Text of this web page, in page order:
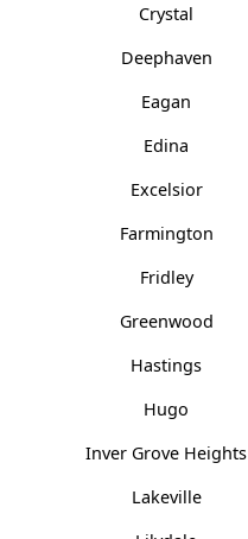
Crystal
Deephaven
Eagan
Edina
Excelsior
Farmington
Fridley
Greenwood
Hastings
Hugo
Inver Grove Heights
Lakeville